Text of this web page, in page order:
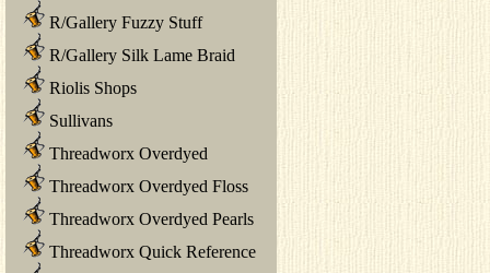
R/Gallery Fuzzy Stuff
R/Gallery Silk Lame Braid
Riolis Shops
Sullivans
Threadworx Overdyed
Threadworx Overdyed Floss
Threadworx Overdyed Pearls
Threadworx Quick Reference